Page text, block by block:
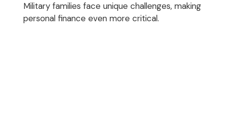
Military families face unique challenges, making
personal finance even more critical.